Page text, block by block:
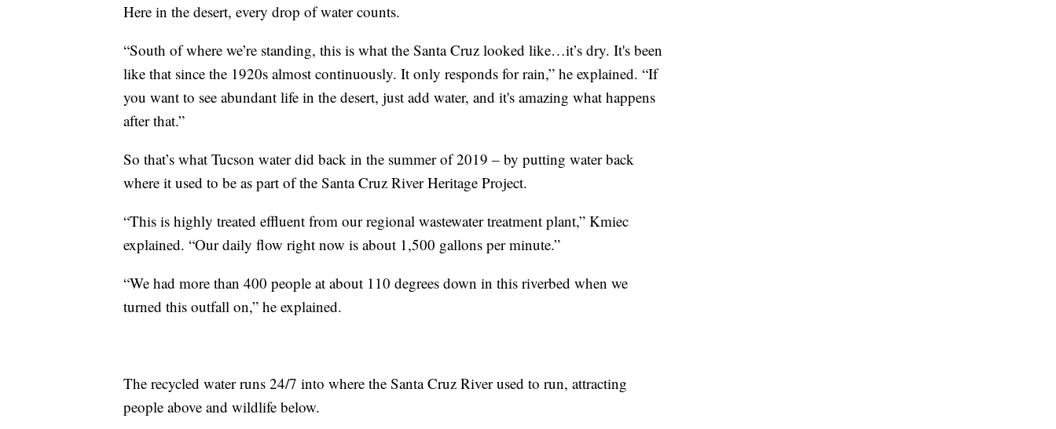
Here in the desert, every drop of water counts.
“South of where we’re standing, this is what the Santa Cruz looked like…it’s dry. It's been
like that since the 1920s almost continuously. It only responds for rain,” he explained. “If
you want to see abundant life in the desert, just add water, and it's amazing what happens
after that.”
So that’s what Tucson water did back in the summer of 2019 – by putting water back
where it used to be as part of the Santa Cruz River Heritage Project.
“This is highly treated effluent from our regional wastewater treatment plant,” Kmiec
explained. “Our daily flow right now is about 1,500 gallons per minute.”
“We had more than 400 people at about 110 degrees down in this riverbed when we
turned this outfall on,” he explained.
The recycled water runs 24/7 into where the Santa Cruz River used to run, attracting
people above and wildlife below.